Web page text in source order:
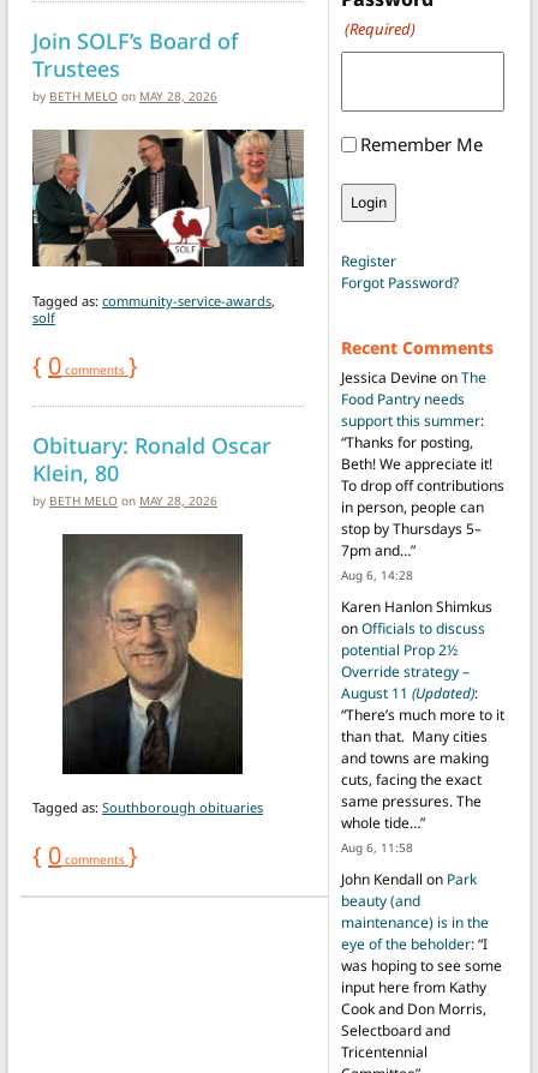
Join SOLF’s Board of
Trustees
by BETH MELO on MAY 28, 2026
Tagged as: community-service-awards,
solf
{ 0 comments }
Obituary: Ronald Oscar
Klein, 80
by BETH MELO on MAY 28, 2026
Tagged as: Southborough obituaries
{ 0 comments }
(Required)
Remember Me
Register
Forgot Password?
Recent Comments
Jessica DevineonThe
Food Pantry needs
support this summer:
“Thanks for posting,
Beth! We appreciate it!
To drop off contributions
in person, people can
stop by Thursdays 5–
7pm and…”
Aug 6, 14:28
Karen Hanlon Shimkus
onOfficials to discuss
potential Prop 2½
Override strategy –
August 11 (Updated):
“There’s much more to it
than that. Many cities
and towns are making
cuts, facing the exact
same pressures. The
whole tide…”
Aug 6, 11:58
John Kendall on Park
beauty (and
maintenance) is in the
eye of the beholder: “I
was hoping to see some
input here from Kathy
Cook and Don Morris,
Selectboard and
Tricentennial